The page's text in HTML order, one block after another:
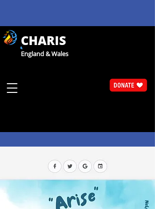
CHARIS
England & Wales